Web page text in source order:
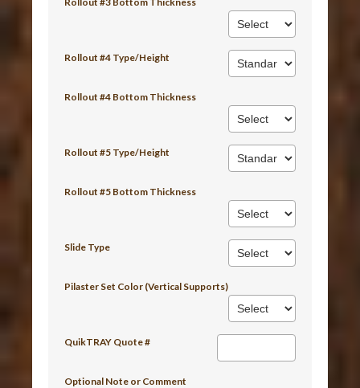
Rollout #4 Type/Height
Rollout #4 Bottom Thickness
Rollout #5 Type/Height
Rollout #5 Bottom Thickness
Slide Type
Pilaster Set Color (Vertical Supports)
QuikTRAY Quote #
Optional Note or Comment